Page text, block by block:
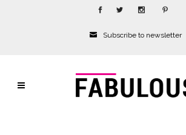
Subscribe to newsletter